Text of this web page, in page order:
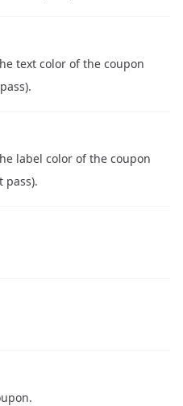
text color of the coupon
label color of the coupon
pass).